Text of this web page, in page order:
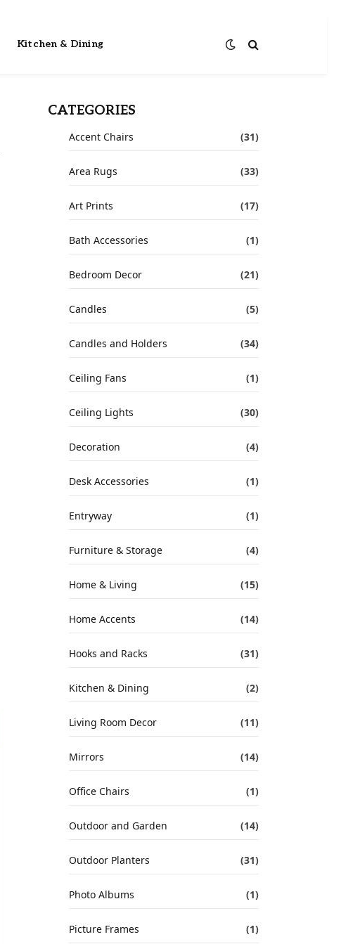
Kitchen & Dining
CATEGORIES
Accent Chairs (31)
Area Rugs (33)
Art Prints (17)
Bath Accessories (1)
Bedroom Decor (21)
Candles (5)
Candles and Holders (34)
Ceiling Fans (1)
Ceiling Lights (30)
Decoration (4)
Desk Accessories (1)
Entryway (1)
Furniture & Storage (4)
Home & Living (15)
Home Accents (14)
Hooks and Racks (31)
Kitchen & Dining (2)
Living Room Decor (11)
Mirrors (14)
Office Chairs (1)
Outdoor and Garden (14)
Outdoor Planters (31)
Photo Albums (1)
Picture Frames (1)